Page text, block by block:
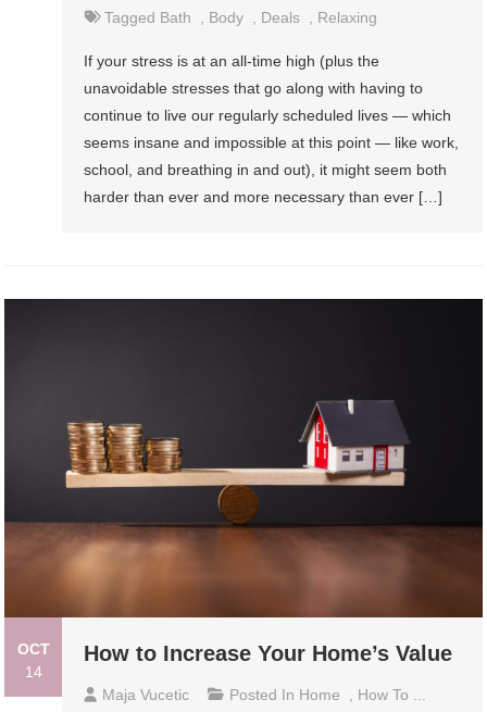
Tagged Bath Body Deals Relaxing
If your stress is at an all-time high (plus the
unavoidable stresses that go along with having to
continue to live our regularly scheduled lives — which
seems insane and impossible at this point — like work,
school, and breathing in and out), it might seem both
harder than ever and more necessary than ever […]
OCT
14
How to Increase Your Home’s Value
Maja Vucetic Posted In Home How To ...